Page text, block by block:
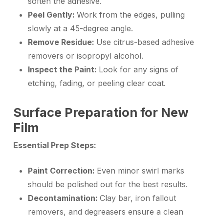
Peel Gently: Work from the edges, pulling
slowly at a 45-degree angle.
Remove Residue: Use citrus-based adhesive
removers or isopropyl alcohol.
Inspect the Paint: Look for any signs of
etching, fading, or peeling clear coat.
Surface Preparation for New
Film
Essential Prep Steps:
Paint Correction: Even minor swirl marks
should be polished out for the best results.
Decontamination: Clay bar, iron fallout
removers, and degreasers ensure a clean